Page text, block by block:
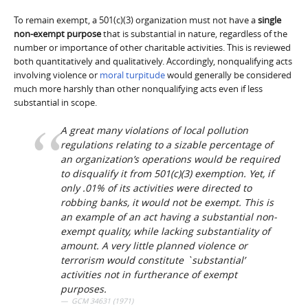
To remain exempt, a 501(c)(3) organization must not have asingle
non-exempt purposethat is substantial in nature, regardless of the
number or importance of other charitable activities. This is reviewed
both quantitatively and qualitatively. Accordingly, nonqualifying acts
involving violence or moral turpitudewould generally be considered
much more harshly than other nonqualifying acts even if less
substantial in scope.
A great many violations of local pollution
regulations relating to a sizable percentage of
an organization’s operations would be required
to disqualify it from 501(c)(3) exemption. Yet, if
only .01% of its activities were directed to
robbing banks, it would not be exempt. This is
an example of an act having a substantial non-
exempt quality, while lacking substantiality of
amount. A very little planned violence or
terrorism would constitute `substantial’
activities not in furtherance of exempt
purposes.
GCM 34631 (1971)